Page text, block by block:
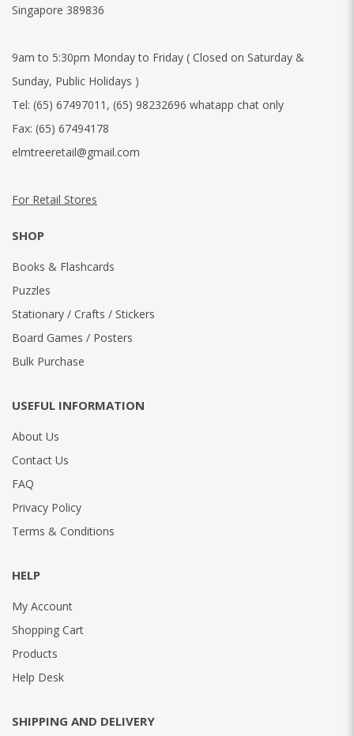
Singapore 389836
9am to 5:30pm Monday to Friday ( Closed on Saturday &
Sunday, Public Holidays )
Tel: (65) 67497011 , (65) 98232696 whatapp chat only
Fax: (65) 67494178
elmtreeretail@gmail.com
For Retail Stores
SHOP
Books & Flashcards
Puzzles
Stationary / Crafts / Stickers
Board Games / Posters
Bulk Purchase
USEFUL INFORMATION
About Us
Contact Us
FAQ
Privacy Policy
Terms & Conditions
HELP
My Account
Shopping Cart
Products
Help Desk
SHIPPING AND DELIVERY